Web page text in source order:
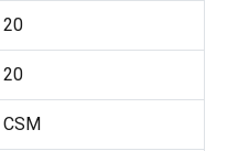
20
20
CSM